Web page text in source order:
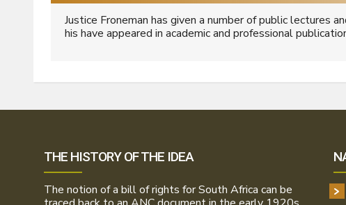
Justice Froneman has given a number of public lectures
his have appeared in academic and professional
THE HISTORY OF THE IDEA
The notion of a bill of rights for South Africa can be